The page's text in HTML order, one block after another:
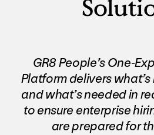
GR8 People’s One-
Platform delivers what’s
and what’s needed in
to ensure enterprise
are prepared for